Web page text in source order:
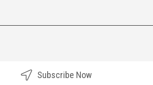
Subscribe Now